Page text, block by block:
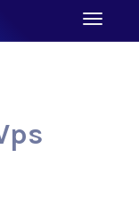
Toggle